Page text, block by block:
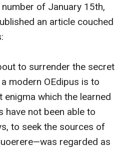
number of January 15th,
an article couched
to surrender the secret
modern OEdipus is to
enigma which the learned
have not been able to
to seek the sources of
regarded as